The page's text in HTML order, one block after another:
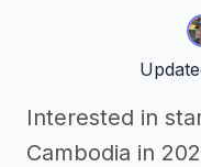
Interested in
Cambodia in